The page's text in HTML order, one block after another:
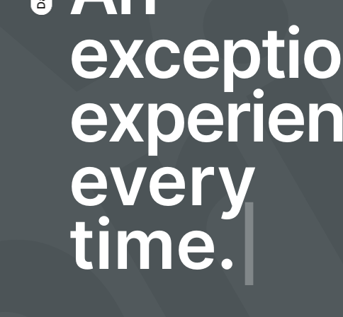
every
time.|